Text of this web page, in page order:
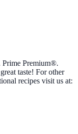
Premium®.
taste! For other
recipes visit us at: